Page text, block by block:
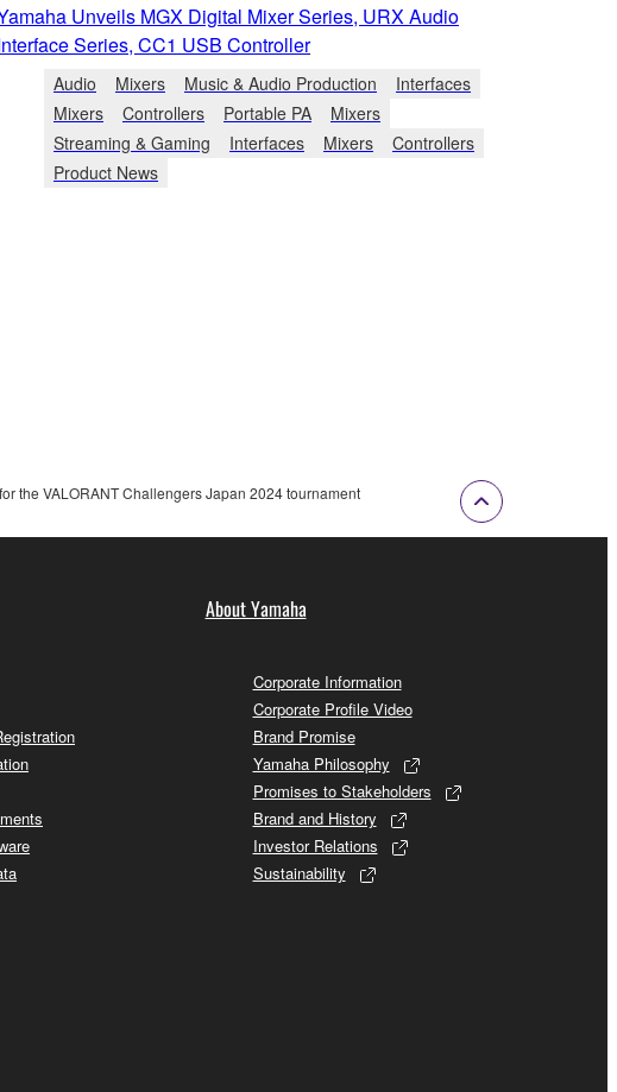
Unveils MGX Digital Mixer Series, URX Audio
Series, CC1 USB Controller
Audio Mixers Music & Audio Production
Interfaces
Mixers
Controllers Portable PA
Mixers
Streaming & Gaming
Interfaces Mixers
Controllers
Product News
the VALORANT Challengers Japan 2024 tournament
About Yamaha
Corporate Information
Corporate Profile Video
Brand Promise
Yamaha Philosophy
Promises to Stakeholders
Brand and History
Investor Relations
Sustainability